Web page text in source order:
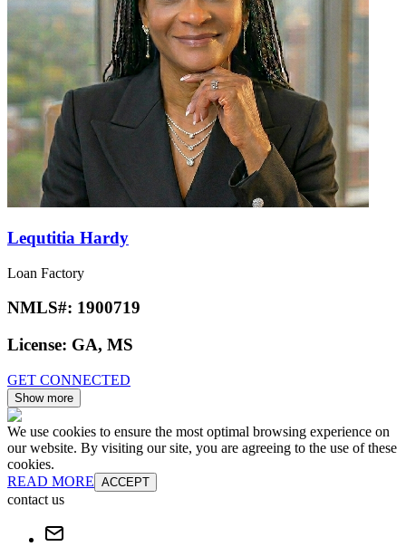
Lequtitia Hardy
Loan Factory
NMLS#: 1900719
License: GA, MS
GET CONNECTED
Show more
We use cookies to ensure the most optimal browsing experience on
our website. By visiting our site, you are agreeing to the use of these
cookies.
READ MORE ACCEPT
contact us